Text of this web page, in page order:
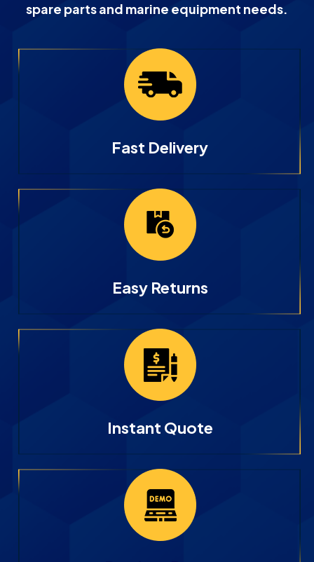
spare parts and marine equipment needs.
Fast Delivery
Easy Returns
Instant Quote